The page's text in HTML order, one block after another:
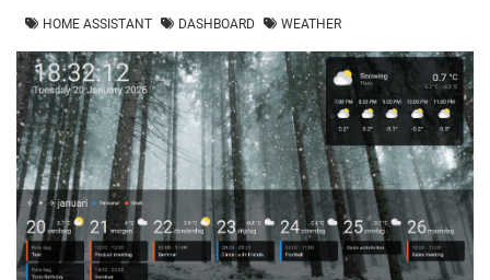
HOME ASSISTANT DASHBOARD WEATHER